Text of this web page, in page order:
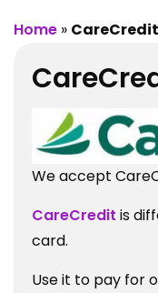
Home » CareCredit
We accept
CareCredit is
card.
Use it to pay for